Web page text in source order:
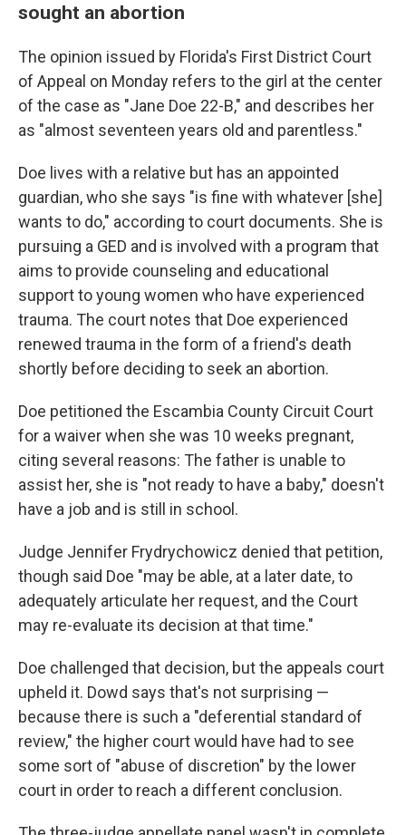
sought an abortion
The opinion issued by Florida's First District Court
of Appeal on Monday refers to the girl at the center
of the case as "Jane Doe 22-B," and describes her
as "almost seventeen years old and parentless."
Doe lives with a relative but has an appointed
guardian, who she says "is fine with whatever [she]
wants to do," according to court documents. She is
pursuing a GED and is involved with a program that
aims to provide counseling and educational
support to young women who have experienced
trauma. The court notes that Doe experienced
renewed trauma in the form of a friend's death
shortly before deciding to seek an abortion.
Doe petitioned the Escambia County Circuit Court
for a waiver when she was 10 weeks pregnant,
citing several reasons: The father is unable to
assist her, she is "not ready to have a baby," doesn't
have a job and is still in school.
Judge Jennifer Frydrychowicz denied that petition,
though said Doe "may be able, at a later date, to
adequately articulate her request, and the Court
may re-evaluate its decision at that time."
Doe challenged that decision, but the appeals court
upheld it. Dowd says that's not surprising —
because there is such a "deferential standard of
review," the higher court would have had to see
some sort of "abuse of discretion" by the lower
court in order to reach a different conclusion.